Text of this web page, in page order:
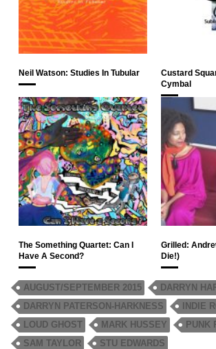
Neil Watson: Studies In Tubular
Custard
Cymbal
The Something Quartet: Can I
Have A Second?
Grilled:
Die!)
AUGUST/SEPTEMBER 2015
DARRYN
DARRYN PATERSON-HARKNESS
INDIE
LOUD GHOST
MARK HUSSEY
PUNK
SAM TAYLOR
STU EDWARDS